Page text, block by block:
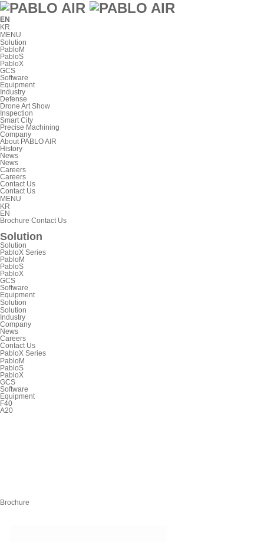
EN
KR
MENU
Solution
PabloM
PabloS
PabloX
GCS
Software
Equipment
Industry
Defense
Drone Art Show
Inspection
Smart City
Precise Machining
Company
About PABLO AIR
History
News
News
Careers
Careers
Contact Us
Contact Us
MENU
KR
EN
Brochure Contact Us
Solution
Solution
PabloX Series
PabloM
PabloS
PabloX
GCS
Software
Equipment
Solution
Solution
Industry
Company
News
Careers
Contact Us
PabloX Series
PabloM
PabloS
PabloX
GCS
Software
Equipment
F40
A20
Brochure